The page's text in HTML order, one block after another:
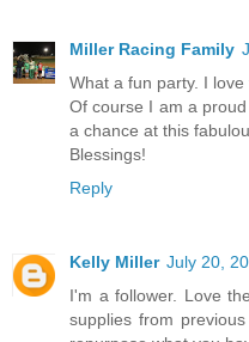
Miller Racing Family
What a fun party. I
Of course I am a
a chance at this
Blessings!
Reply
Kelly Miller July 20,
I'm a follower. Love
supplies from